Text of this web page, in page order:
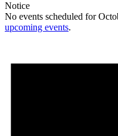
Notice
No events scheduled for
upcoming events.